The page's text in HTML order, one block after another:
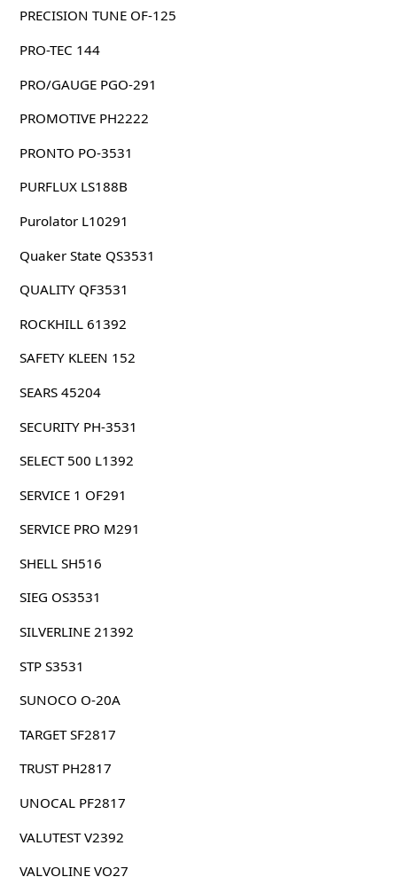
PRECISION TUNE OF-125
PRO-TEC 144
PRO/GAUGE PGO-291
PROMOTIVE PH2222
PRONTO PO-3531
PURFLUX LS188B
Purolator L10291
Quaker State QS3531
QUALITY QF3531
ROCKHILL 61392
SAFETY KLEEN 152
SEARS 45204
SECURITY PH-3531
SELECT 500 L1392
SERVICE 1 OF291
SERVICE PRO M291
SHELL SH516
SIEG OS3531
SILVERLINE 21392
STP S3531
SUNOCO O-20A
TARGET SF2817
TRUST PH2817
UNOCAL PF2817
VALUTEST V2392
VALVOLINE VO27